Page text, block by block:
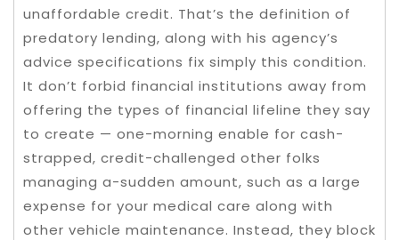
unaffordable credit. That’s the definition of
predatory lending, along with his agency’s
advice specifications fix simply this condition.
It don’t forbid financial institutions away from
offering the types of financial lifeline they say
to create — one-morning enable for cash-
strapped, credit-challenged other folks
managing a-sudden amount, such as a large
expense for your medical care along with
other vehicle maintenance. Instead, they block